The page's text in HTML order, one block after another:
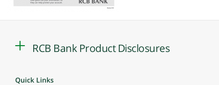
RCB Bank Product Disclosures
Quick Links